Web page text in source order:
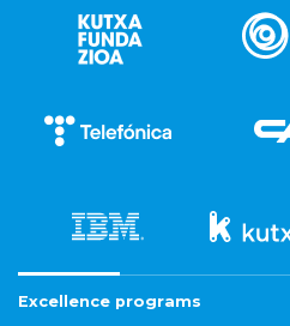
Excellence programs